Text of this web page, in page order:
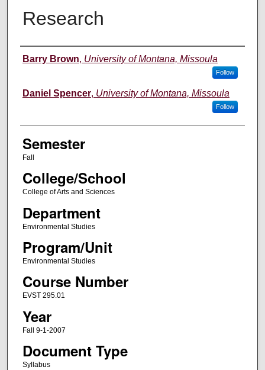
Research
Instructor
Barry Brown, University of Montana, Missoula
Follow
Daniel Spencer, University of Montana, Missoula
Follow
Semester
Fall
College/School
College of Arts and Sciences
Department
Environmental Studies
Program/Unit
Environmental Studies
Course Number
EVST 295.01
Year
Fall 9-1-2007
Document Type
Syllabus